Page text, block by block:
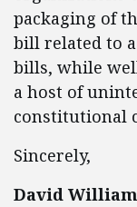
packaging of
bill related to
bills, while
a host of
constitutional
Sincerely,
David